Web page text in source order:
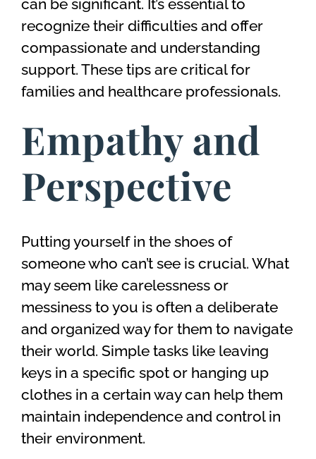
can be significant. It’s essential to
recognize their difficulties and offer
compassionate and understanding
support. These tips are critical for
families and healthcare professionals.
Empathy and
Perspective
Putting yourself in the shoes of
someone who can’t see is crucial. What
may seem like carelessness or
messiness to you is often a deliberate
and organized way for them to navigate
their world. Simple tasks like leaving
keys in a specific spot or hanging up
clothes in a certain way can help them
maintain independence and control in
their environment.